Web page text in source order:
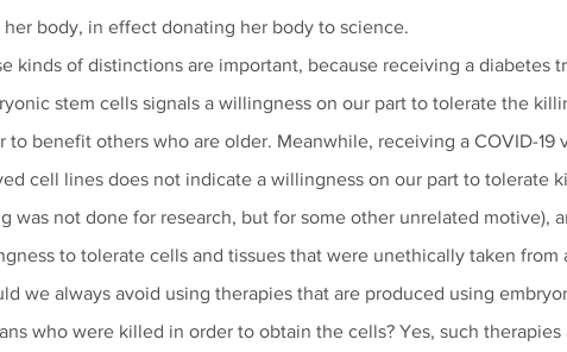
her body, in effect donating her body to science.
kinds of distinctions are important, because receiving a diabetes
stem cells signals a willingness on our part to tolerate the
to benefit others who are older. Meanwhile, receiving a COVID-19
cell lines does not indicate a willingness on our part to tolerate
was not done for research, but for some other unrelated motive),
to tolerate cells and tissues that were unethically taken from
we always avoid using therapies that are produced using
who were killed in order to obtain the cells? Yes, such